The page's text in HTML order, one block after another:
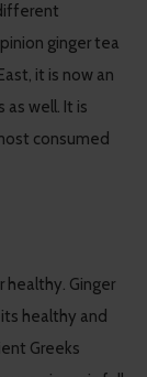
ginger tea
it is now an
well. It is
consumed
healthy. Ginger
healthy and
Greeks